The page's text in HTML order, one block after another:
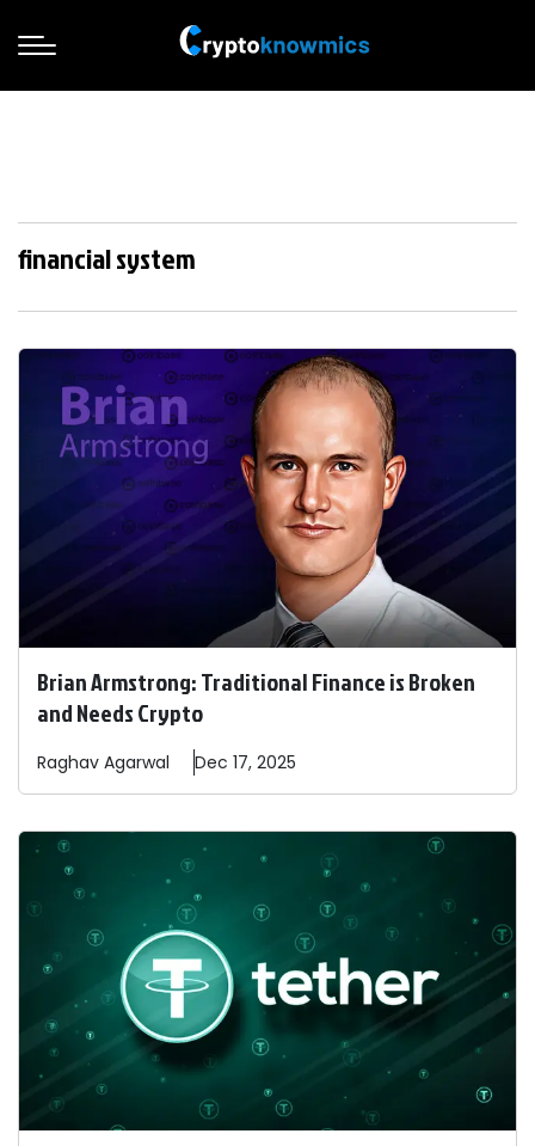
financial system
Brian Armstrong: Traditional Finance is Broken
and Needs Crypto
Raghav Agarwal Dec 17, 2025